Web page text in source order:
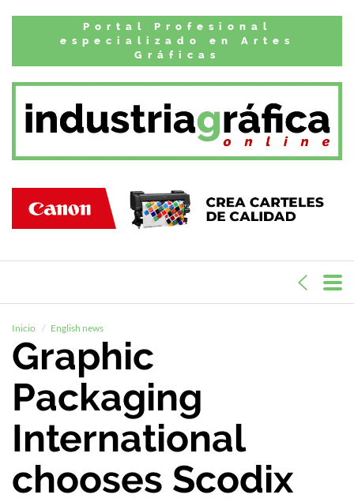
Portal Profesional
especializado en Artes
Gráficas
Inicio English news
Graphic
Packaging
International
chooses Scodix